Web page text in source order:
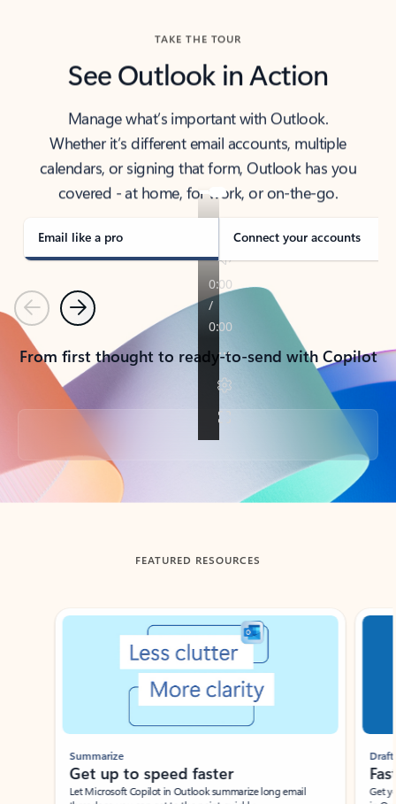
TAKE THE TOUR
See Outlook in Action
Manage what’s important with Outlook.
Whether it’s different email accounts, multiple
calendars, or signing that form, Outlook has you
covered - at home, for work, or on-the-go.
Email like a pro Connect your accounts
PreviousNext
From first thought to ready-to-send with Copilot
Back to tabs
FEATURED RESOURCES
Showing slide 1 of 3
Summarize
Get up to speed faster ​
Let Microsoft Copilot in Outlook summarize long email
Draft
Get